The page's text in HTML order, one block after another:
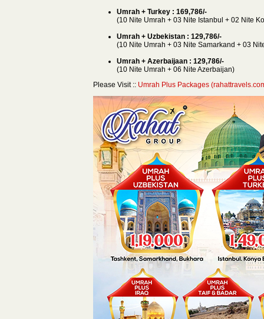
Umrah + Turkey : 169,786/-
(10 Nite Umrah + 03 Nite Istanbul + 02 Nite
Umrah + Uzbekistan : 129,786/-
(10 Nite Umrah + 03 Nite Samarkand + 03
Umrah + Azerbaijaan : 129,786/-
(10 Nite Umrah + 06 Nite Azerbaijan)
Please Visit :: Umrah Plus Packages